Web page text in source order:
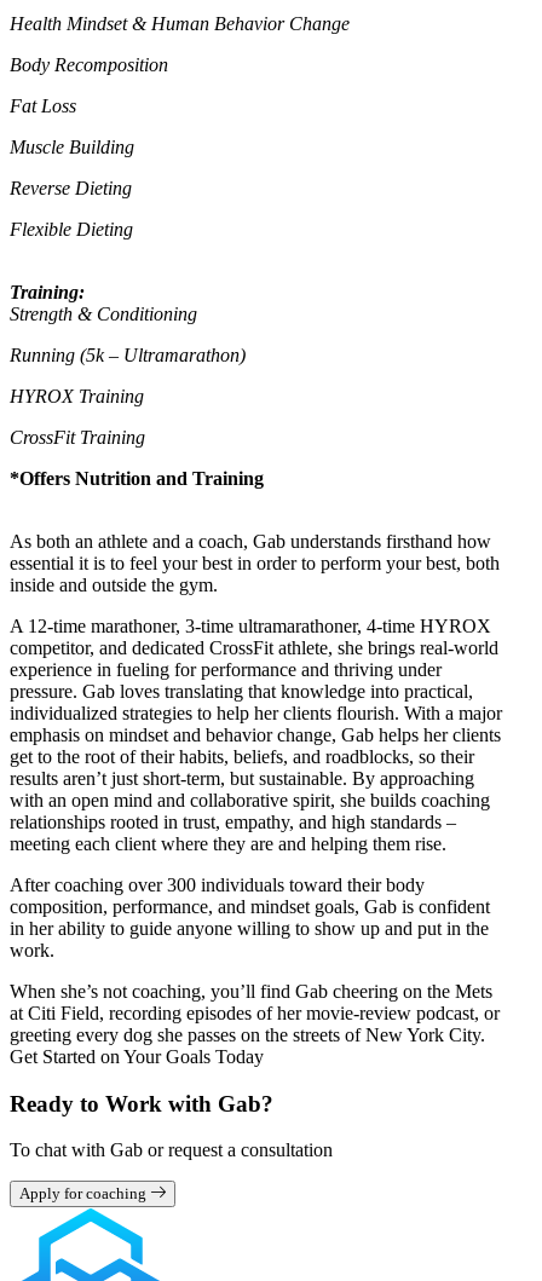
Health Mindset & Human Behavior Change
Body Recomposition
Fat Loss
Muscle Building
Reverse Dieting
Flexible Dieting
Training:
Strength & Conditioning
Running (5k – Ultramarathon)
HYROX Training
CrossFit Training
*Offers Nutrition and Training
As both an athlete and a coach, Gab understands firsthand how
essential it is to feel your best in order to perform your best, both
inside and outside the gym.
A 12-time marathoner, 3-time ultramarathoner, 4-time HYROX
competitor, and dedicated CrossFit athlete, she brings real-world
experience in fueling for performance and thriving under
pressure. Gab loves translating that knowledge into practical,
individualized strategies to help her clients flourish. With a major
emphasis on mindset and behavior change, Gab helps her clients
get to the root of their habits, beliefs, and roadblocks, so their
results aren’t just short-term, but sustainable. By approaching
with an open mind and collaborative spirit, she builds coaching
relationships rooted in trust, empathy, and high standards –
meeting each client where they are and helping them rise.
After coaching over 300 individuals toward their body
composition, performance, and mindset goals, Gab is confident
in her ability to guide anyone willing to show up and put in the
work.
When she’s not coaching, you’ll find Gab cheering on the Mets
at Citi Field, recording episodes of her movie-review podcast, or
greeting every dog she passes on the streets of New York City.
Get Started on Your Goals Today
Ready to Work with Gab?
To chat with Gab or request a consultation
Apply for coaching